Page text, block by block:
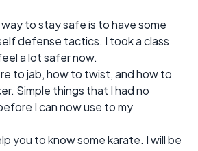
to stay safe is to have some
defense tactics. I took a class
a lot safer now.
to jab, how to twist, and how to
Simple things that I had no
I can now use to my
you to know some karate. I will be